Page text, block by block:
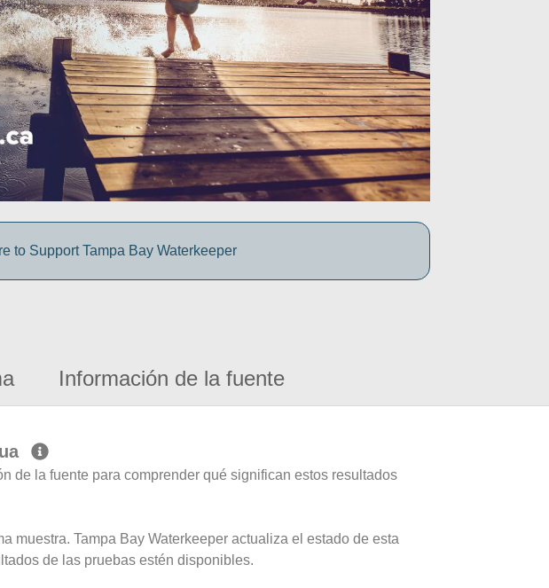
to Support Tampa Bay Waterkeeper
Información de la fuente
de la fuente para comprender qué significan estos resultados
muestra. Tampa Bay Waterkeeper actualiza el estado de esta
de las pruebas estén disponibles.